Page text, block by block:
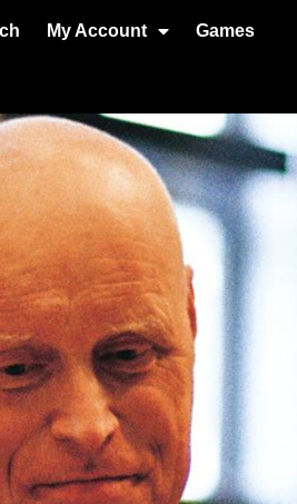
My Account Games